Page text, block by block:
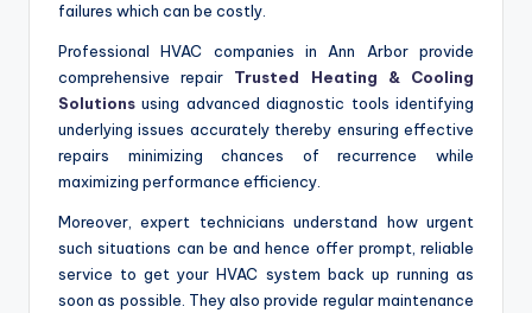
failures which can be costly.
Professional HVAC companies in Ann Arbor provide
comprehensive repair Trusted Heating & Cooling
Solutions using advanced diagnostic tools identifying
underlying issues accurately thereby ensuring effective
repairs minimizing chances of recurrence while
maximizing performance efficiency.
Moreover, expert technicians understand how urgent
such situations can be and hence offer prompt, reliable
service to get your HVAC system back up running as
soon as possible. They also provide regular maintenance